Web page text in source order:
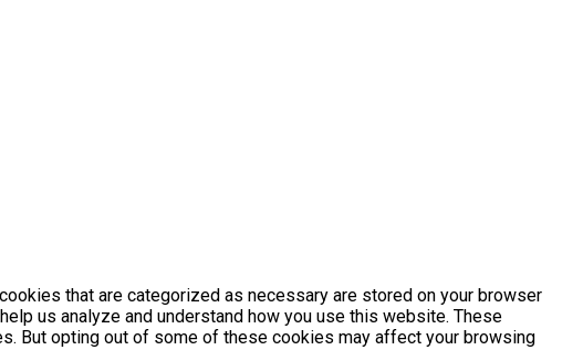
that are categorized as necessary are stored on your browser
us analyze and understand how you use this website. These
But opting out of some of these cookies may affect your browsing